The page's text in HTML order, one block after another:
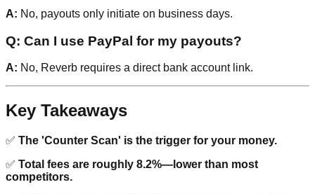
A: No, payouts only initiate on business days.
Q: Can I use PayPal for my payouts?
A: No, Reverb requires a direct bank account link.
Key Takeaways
✅ The 'Counter Scan' is the trigger for your money.
✅ Total fees are roughly 8.2%—lower than most
competitors.